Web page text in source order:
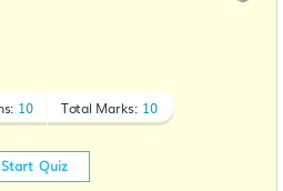
10 Total Marks: 10
Start Quiz